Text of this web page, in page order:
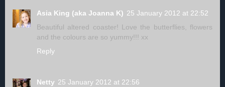
Asia King (aka Joanna K) 25 January 2012 at 22:52
Beautiful altered coaster! Love the butterflies, flowers
and the colours are so yummy!!! xx
Reply
Netty 25 January 2012 at 22:56